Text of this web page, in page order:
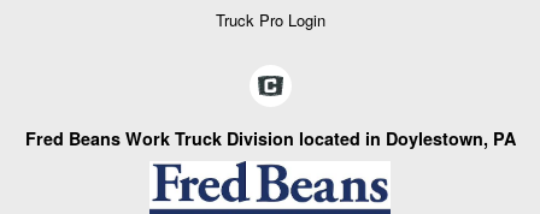
Truck Pro Login
Fred Beans Work Truck Division located in Doylestown, PA